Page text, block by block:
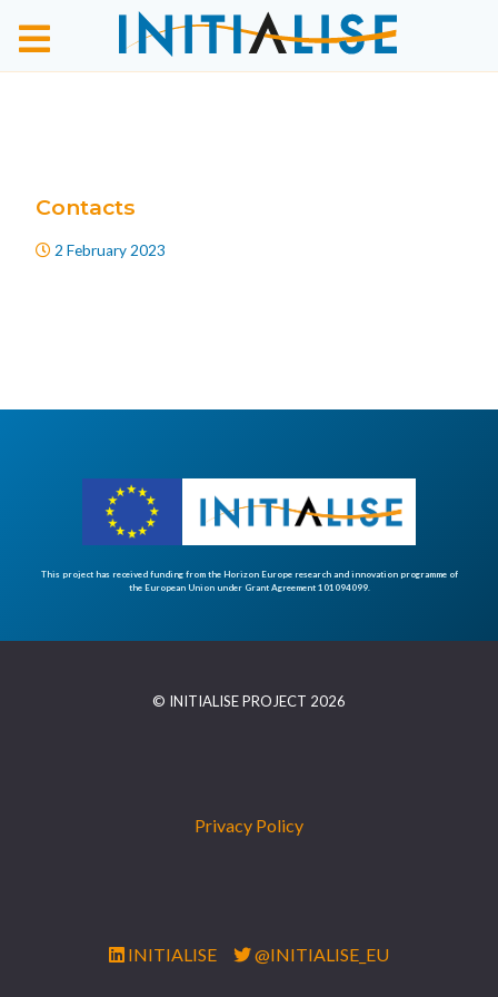
Contacts
2 February 2023
This project has received funding from the Horizon Europe research and innovation programme of
the European Union under Grant Agreement 101094099.
© INITIALISE PROJECT 2026
Privacy Policy
INITIALISE @INITIALISE_EU